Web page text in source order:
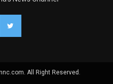
All Right Reserved.